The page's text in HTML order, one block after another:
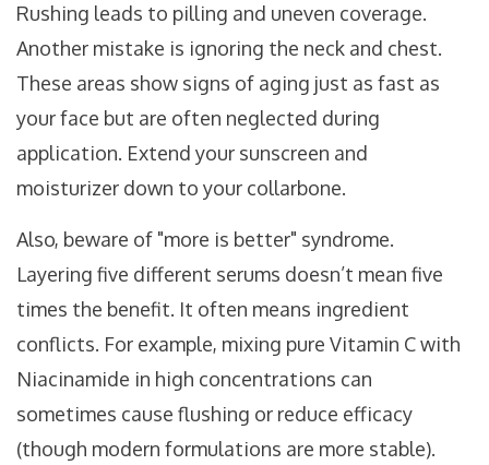
Rushing leads to pilling and uneven coverage.
Another mistake is ignoring the neck and chest.
These areas show signs of aging just as fast as
your face but are often neglected during
application. Extend your sunscreen and
moisturizer down to your collarbone.
Also, beware of "more is better" syndrome.
Layering five different serums doesn’t mean five
times the benefit. It often means ingredient
conflicts. For example, mixing pure Vitamin C with
Niacinamide in high concentrations can
sometimes cause flushing or reduce efficacy
(though modern formulations are more stable).